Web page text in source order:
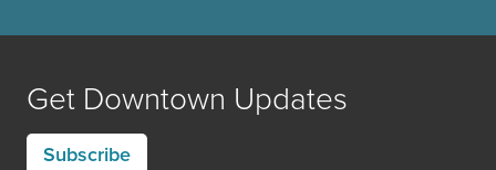
Get Downtown Updates
Subscribe